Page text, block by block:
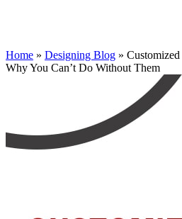
Home » Designing Blog »
Why You Can’t Do Without Them